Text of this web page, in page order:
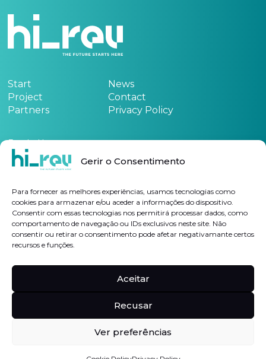
Gerir o Consentimento
Para fornecer as melhores experiências, usamos tecnologias como
cookies para armazenar e/ou aceder a informações do dispositivo.
Consentir com essas tecnologias nos permitirá processar dados, como
comportamento de navegação ou IDs exclusivos neste site. Não
consentir ou retirar o consentimento pode afetar negativamante certos
recursos e funções.
Aceitar
Recusar
Ver preferências
Start
Project
Partners
News
Contact
Privacy Policy
Funded by:
Subscribe Newsletter
I authorize the processing of my personal data for the purposes indicated, in
Hi-rev